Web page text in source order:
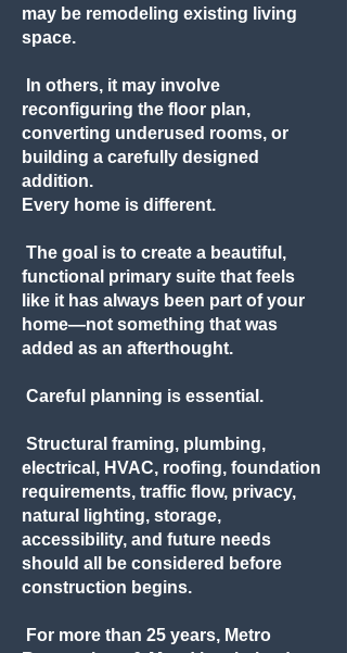
may be remodeling existing living
space.
In others, it may involve
reconfiguring the floor plan,
converting underused rooms, or
building a carefully designed
addition.
Every home is different.
The goal is to create a beautiful,
functional primary suite that feels
like it has always been part of your
home—not something that was
added as an afterthought.
Careful planning is essential.
Structural framing, plumbing,
electrical, HVAC, roofing, foundation
requirements, traffic flow, privacy,
natural lighting, storage,
accessibility, and future needs
should all be considered before
construction begins.
For more than 25 years, Metro